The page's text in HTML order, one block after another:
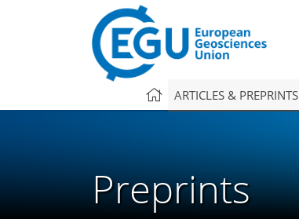
ARTICLES & PREPRINTS
Preprints